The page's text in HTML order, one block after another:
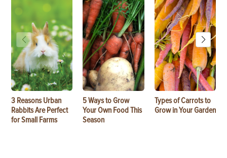
3 Reasons Urban
Rabbits Are Perfect
for Small Farms
5 Ways to Grow
Your Own Food This
Season
Types of Carrots to
Grow in Your Garden